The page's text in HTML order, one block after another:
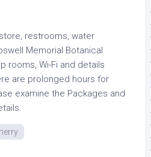
restrooms, water
Memorial Botanical
rooms, Wi-Fi and details
are prolonged hours for
examine the Packages and